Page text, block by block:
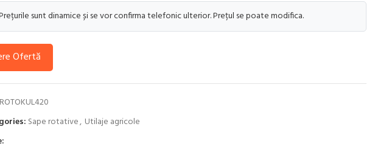
sunt dinamice și se vor confirma telefonic ulterior. Prețul se poate modifica.
Ofertă
ROTOKUL420
Sape rotative, Utilaje agricole